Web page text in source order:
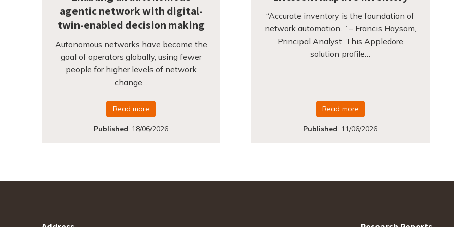
agentic network with digital-
twin-enabled decision making
Autonomous networks have become the
goal of operators globally, using fewer
people for higher levels of network
change…
Read more
Published: 18/06/2026
“Accurate inventory is the foundation of
network automation. ” – Francis Haysom,
Principal Analyst. This Appledore
solution profile…
Read more
Published: 11/06/2026